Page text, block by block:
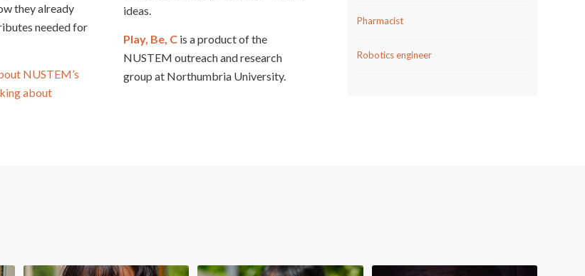
they already
needed for
NUSTEM’s
about
ideas.
Play, Be, C is a product of the
NUSTEM outreach and research
group at Northumbria University.
Pharmacist
Robotics engineer